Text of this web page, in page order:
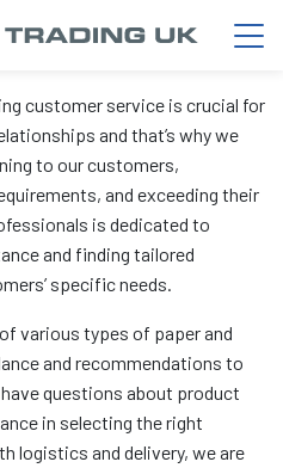
customer service is crucial for
and that’s why we
to our customers,
and exceeding their
is dedicated to
and finding tailored
specific needs.
various types of paper and
and recommendations to
questions about product
in selecting the right
logistics and delivery, we are